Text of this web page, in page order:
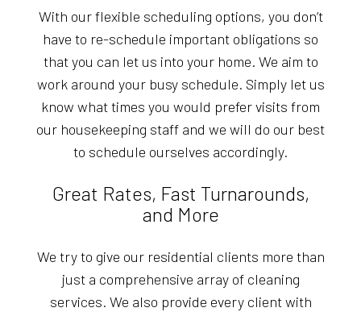
With our flexible scheduling options, you don’t
have to re-schedule important obligations so
that you can let us into your home. We aim to
work around your busy schedule. Simply let us
know what times you would prefer visits from
our housekeeping staff and we will do our best
to schedule ourselves accordingly.
Great Rates, Fast Turnarounds,
and More
We try to give our residential clients more than
just a comprehensive array of cleaning
services. We also provide every client with